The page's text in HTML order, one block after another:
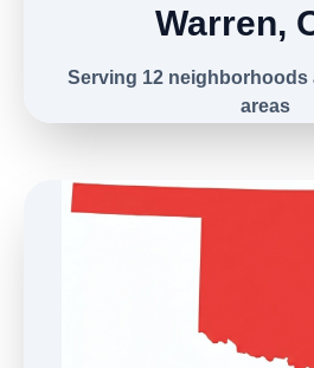
Warren,
Serving 12
areas